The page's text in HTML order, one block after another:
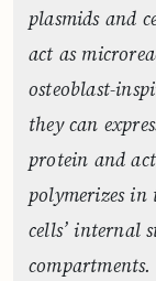
plasmids and
act as
osteoblast-
they can
protein and
polymerizes
cells’ internal